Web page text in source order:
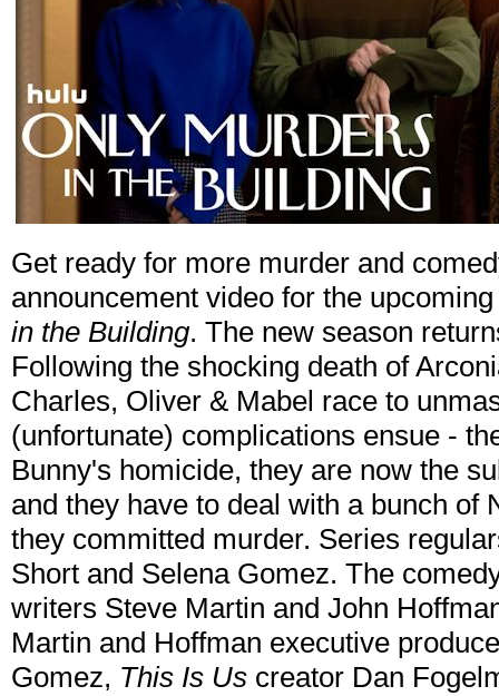
Get ready for more murder and
announcement video for the
in the Building. The new season
Following the shocking death of
Charles, Oliver & Mabel race to
(unfortunate) complications ensue -
Bunny's homicide, they are now the
and they have to deal with a bunch of
they committed murder. Series
Short and Selena Gomez. The
writers Steve Martin and John
Martin and Hoffman executive
Gomez, This Is Us creator Dan